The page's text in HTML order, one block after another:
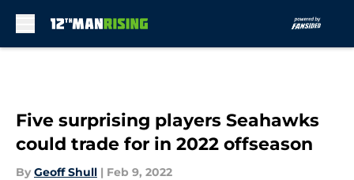
Five surprising players Seahawks
could trade for in 2022 offseason
By Geoff Shull | Feb 9, 2022